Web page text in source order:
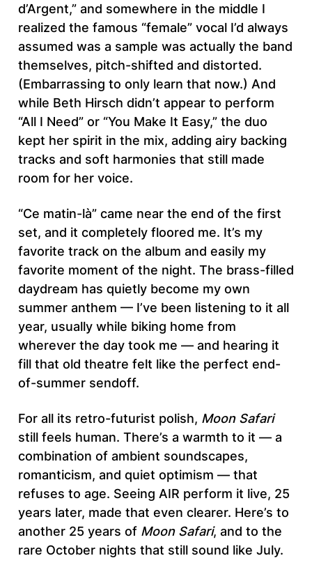
d’Argent,” and somewhere in the middle I
realized the famous “female” vocal I’d always
assumed was a sample was actually the band
themselves, pitch-shifted and distorted.
(Embarrassing to only learn that now.) And
while Beth Hirsch didn’t appear to perform
“All I Need” or “You Make It Easy,” the duo
kept her spirit in the mix, adding airy backing
tracks and soft harmonies that still made
room for her voice.
“Ce matin-là” came near the end of the first
set, and it completely floored me. It’s my
favorite track on the album and easily my
favorite moment of the night. The brass-filled
daydream has quietly become my own
summer anthem — I’ve been listening to it all
year, usually while biking home from
wherever the day took me — and hearing it
fill that old theatre felt like the perfect end-
of-summer sendoff.
For all its retro-futurist polish, Moon Safari
still feels human. There’s a warmth to it — a
combination of ambient soundscapes,
romanticism, and quiet optimism — that
refuses to age. Seeing AIR perform it live, 25
years later, made that even clearer. Here’s to
another 25 years of Moon Safari, and to the
rare October nights that still sound like July.